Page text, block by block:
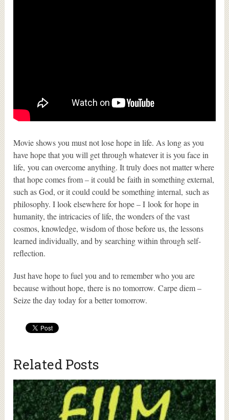
Movie shows you must not lose hope in life. As long as you
have hope that you will get through whatever it is you face in
life, you can overcome anything. It truly does not matter where
that hope comes from – it could be faith in something external,
such as God, or it could could be something internal, such as
philosophy. I look elsewhere for hope – I look for hope in
humanity, the intricacies of life, the wonders of the vast
cosmos, knowledge, wisdom of those before us, the lessons
learned individually, and by searching within through self-
reflection.
Just have hope to fuel you and to remember who you are
because without hope, there is no tomorrow. Carpe diem –
Seize the day today for a better tomorrow.
Related Posts